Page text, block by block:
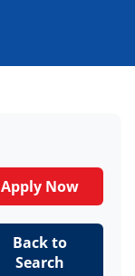
Apply Now
Back to
Search